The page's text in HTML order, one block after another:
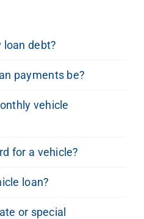
loan debt?
payments be?
vehicle
for a vehicle?
loan?
or special